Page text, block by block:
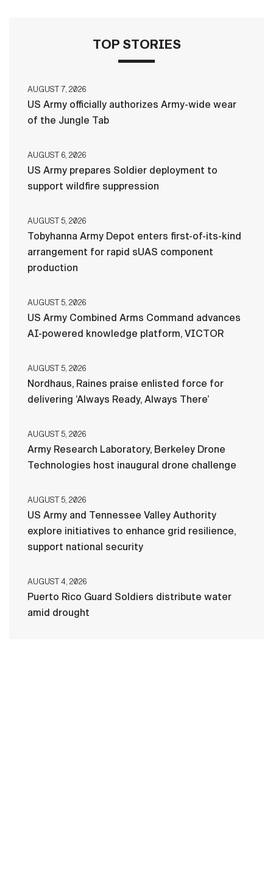
TOP STORIES
AUGUST 7, 2026
US Army officially authorizes Army-wide wear
of the Jungle Tab
AUGUST 6, 2026
US Army prepares Soldier deployment to
support wildfire suppression
AUGUST 5, 2026
Tobyhanna Army Depot enters first-of-its-kind
arrangement for rapid sUAS component
production
AUGUST 5, 2026
US Army Combined Arms Command advances
AI-powered knowledge platform, VICTOR
AUGUST 5, 2026
Nordhaus, Raines praise enlisted force for
delivering ‘Always Ready, Always There’
AUGUST 5, 2026
Army Research Laboratory, Berkeley Drone
Technologies host inaugural drone challenge
AUGUST 5, 2026
US Army and Tennessee Valley Authority
explore initiatives to enhance grid resilience,
support national security
AUGUST 4, 2026
Puerto Rico Guard Soldiers distribute water
amid drought